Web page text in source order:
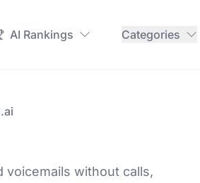
AI Rankings Categories
voicemails without calls,